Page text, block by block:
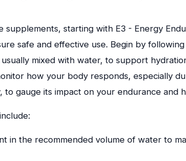
supplements, starting with E3 - Energy
safe and effective use. Begin by
mixed with water, to support
how your body responds, especially
gauge its impact on your endurance and
in the recommended volume of water to